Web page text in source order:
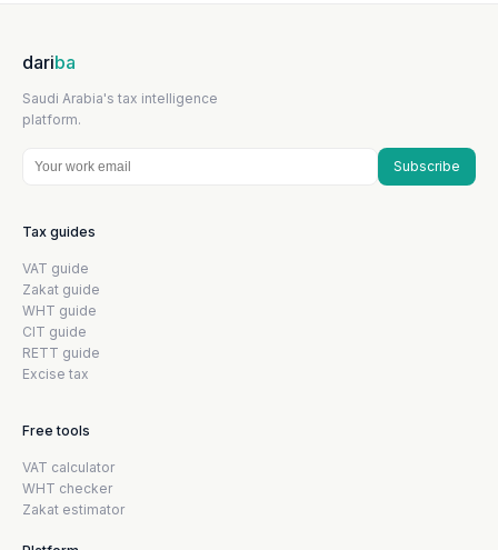
dariba
Saudi Arabia's tax intelligence
platform.
Subscribe
Tax guides
VAT guide
Zakat guide
WHT guide
CIT guide
RETT guide
Excise tax
Free tools
VAT calculator
WHT checker
Zakat estimator